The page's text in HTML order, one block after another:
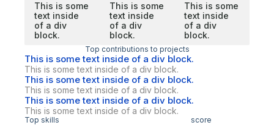
This is some
text inside
of a div
block.
This is some
text inside
of a div
block.
This is some
text inside
of a div
block.
Top contributions to projects
This is some text inside of a div block.
This is some text inside of a div block.
This is some text inside of a div block.
This is some text inside of a div block.
This is some text inside of a div block.
This is some text inside of a div block.
Top skills score